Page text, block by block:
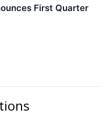
First Quarter